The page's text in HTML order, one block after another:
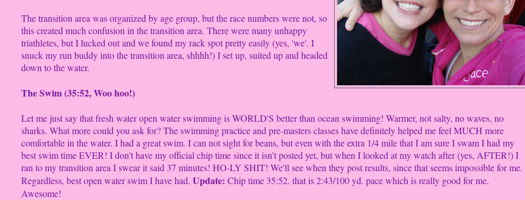
The transition area was organized by age group, but the race numbers were not, so
this created much confusion in the transition area. There were many unhappy
triathletes, but I lucked out and we found my rack spot pretty easily (yes, 'we'. I
snuck my run buddy into the transition area, shhhh!) I set up, suited up and headed
down to the water.
The Swim (35:52, Woo hoo!)
Let me just say that fresh water open water swimming is WORLD'S better than ocean swimming! Warmer, not salty, no waves, no
sharks. What more could you ask for? The swimming practice and pre-masters classes have definitely helped me feel MUCH more
comfortable in the water. I had a great swim. I can not sight for beans, but even with the extra 1/4 mile that I am sure I swam I had my
best swim time EVER! I don't have my official chip time since it isn't posted yet, but when I looked at my watch after (yes, AFTER!) I
ran to my transition area I swear it said 37 minutes! HO-LY SHIT! We'll see when they post results, since that seems impossible for me.
Regardless, best open water swim I have had.Update: Chip time 35:52. that is 2:43/100 yd. pace which is really good for me.
Awesome!